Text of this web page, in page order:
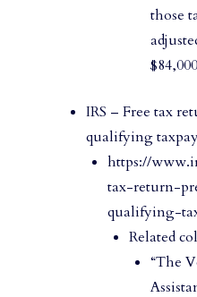
those
IRS – Free tax
qualifying
https://
tax-return-
qualifying-
Related
“The